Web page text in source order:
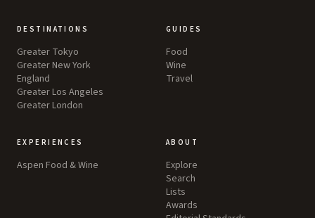
DESTINATIONS
Greater Tokyo
Greater New York
England
Greater Los Angeles
Greater London
GUIDES
Food
Wine
Travel
EXPERIENCES
Aspen Food & Wine
ABOUT
Explore
Search
Lists
Awards